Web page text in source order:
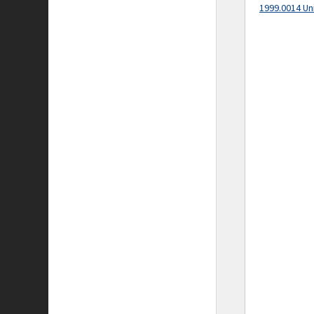
1999.0014